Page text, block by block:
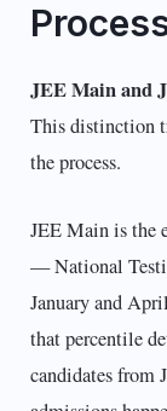
JEE Main and
This distinction
the process.
JEE Main is the
— National
January and
that percentile
candidates from